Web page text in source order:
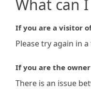
What can
If you are a visitor
Please try again in
If you are the
There is an issue